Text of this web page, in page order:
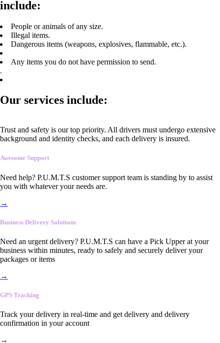
include:
People or animals of any size.
Illegal items.
Dangerous items (weapons, explosives, flammable, etc.).
Any items you do not have permission to send.
.
Our services include:
Trust and safety is our top priority. All drivers must undergo extensive
background and identity checks, and each delivery is insured.
Awesome Support
Need help? P.U.M.T.S customer support team is standing by to assist
you with whatever your needs are.
→
Business Delivery Solutions
Need an urgent delivery? P.U.M.T.S can have a Pick Upper at your
business within minutes, ready to safely and securely deliver your
packages or items
→
GPS Tracking
Track your delivery in real-time and get delivery and delivery
confirmation in your account
→